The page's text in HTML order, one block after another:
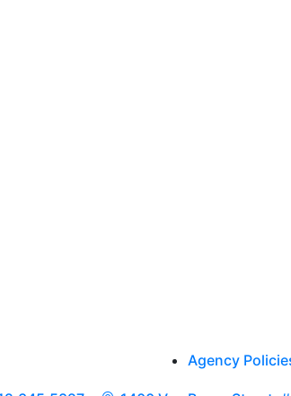
Agency